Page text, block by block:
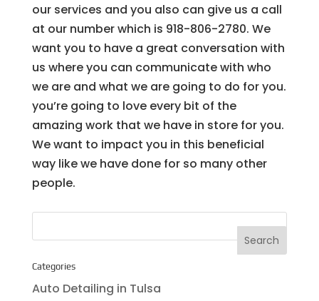
our services and you also can give us a call
at our number which is 918-806-2780. We
want you to have a great conversation with
us where you can communicate with who
we are and what we are going to do for you.
you’re going to love every bit of the
amazing work that we have in store for you.
We want to impact you in this beneficial
way like we have done for so many other
people.
Categories
Auto Detailing in Tulsa